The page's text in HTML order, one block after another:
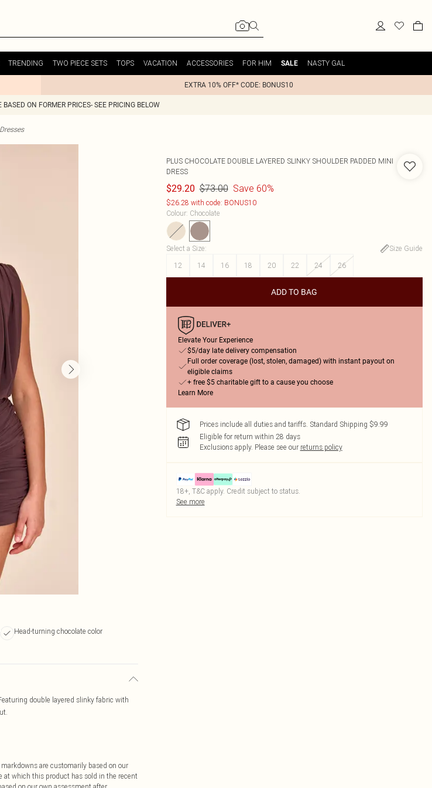
TRENDING TWO PIECE SETS TOPS VACATION ACCESSORIES FOR HIM SALE NASTY GAL
EXTRA 10% OFF* CODE: BONUS10
BASED ON FORMER PRICES- SEE PRICING BELOW
Head-turning chocolate color
double layered slinky fabric with
are customarily based on our
at which this product has sold in the recent
PLUS CHOCOLATE DOUBLE LAYERED SLINKY SHOULDER PADDED MINI
DRESS
$29.20 $73.00 Save 60%
$26.28 with code: BONUS10
Colour: Chocolate
Select a Size:
Size Guide
12
14 16 18 20 22 24 26
ADD TO BAG
Elevate Your Experience
$5/day late delivery compensation
Full order coverage (lost, stolen, damaged) with instant payout on
eligible claims
+ free $5 charitable gift to a cause you choose
Learn More
Prices include all duties and tariffs. Standard Shipping $9.99
Eligible for return within 28 days
Exclusions apply. Please see our returns policy
18+, T&C apply. Credit subject to status.
See more